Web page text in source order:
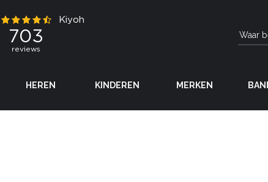
HEREN KINDEREN MERKEN